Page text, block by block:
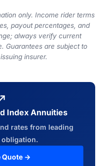
only. Income rider terms
payout percentages, and
always verify current
Guarantees are subject to
insurer.
Index Annuities
rates from leading
Quote →